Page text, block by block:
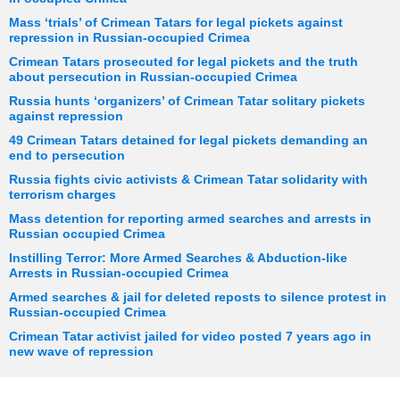
Mass ‘trials’ of Crimean Tatars for legal pickets against
repression in Russian-occupied Crimea
Crimean Tatars prosecuted for legal pickets and the truth
about persecution in Russian-occupied Crimea
Russia hunts ‘organizers’ of Crimean Tatar solitary pickets
against repression
49 Crimean Tatars detained for legal pickets demanding an
end to persecution
Russia fights civic activists & Crimean Tatar solidarity with
terrorism charges
Mass detention for reporting armed searches and arrests in
Russian occupied Crimea
Instilling Terror: More Armed Searches & Abduction-like
Arrests in Russian-occupied Crimea
Armed searches & jail for deleted reposts to silence protest in
Russian-occupied Crimea
Crimean Tatar activist jailed for video posted 7 years ago in
new wave of repression